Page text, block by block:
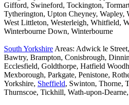
Gifford, Swineford, Tockington,
Tytherington, Upton Cheyney, Wapley,
West Littleton, Westerleigh, Whitfield,
Winterbourne Down, Winterbourne
South Yorkshire Areas: Adwick le
Bawtry, Brampton, Conisbrough,
Ecclesfield, Goldthorpe, Hatfield
Mexborough, Parkgate, Penistone,
Yorkshire, Sheffield, Swinton, Thorne,
Thurnscoe, Tickhill, Wath-upon-